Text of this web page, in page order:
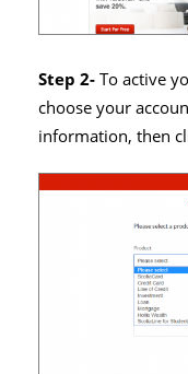
Step 2-To active
choose your
information, then